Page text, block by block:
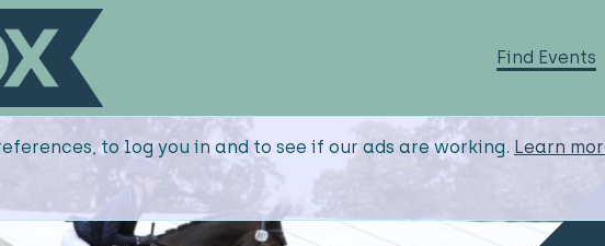
Find Events
to log you in and to see if our ads are working. Learn